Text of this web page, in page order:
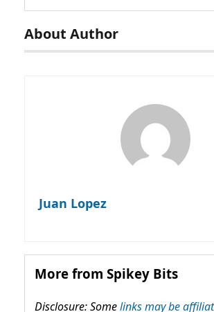
About Author
Juan Lopez
More from Spikey Bits
Disclosure: Somelinks may be